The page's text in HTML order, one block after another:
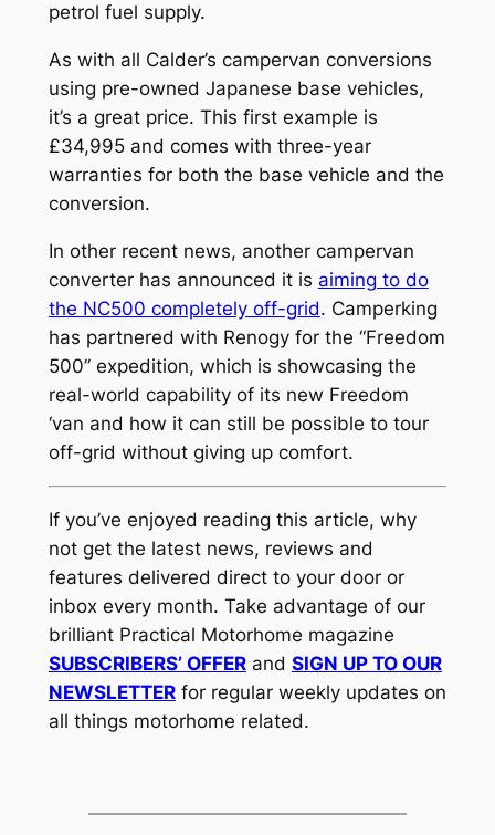
petrol fuel supply.
As with all Calder’s campervan conversions
using pre-owned Japanese base vehicles,
it’s a great price. This first example is
£34,995 and comes with three-year
warranties for both the base vehicle and the
conversion.
In other recent news, another campervan
converter has announced it is aiming to do
the NC500 completely off-grid. Camperking
has partnered with Renogy for the “Freedom
500” expedition, which is showcasing the
real-world capability of its new Freedom
‘van and how it can still be possible to tour
off-grid without giving up comfort.
If you’ve enjoyed reading this article, why
not get the latest news, reviews and
features delivered direct to your door or
inbox every month. Take advantage of our
brilliant Practical Motorhome magazine
SUBSCRIBERS’ OFFERand SIGN UP TO OUR
NEWSLETTERfor regular weekly updates on
all things motorhome related.